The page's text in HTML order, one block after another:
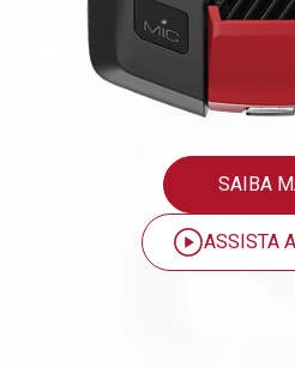
SAIBA
ASSISTA